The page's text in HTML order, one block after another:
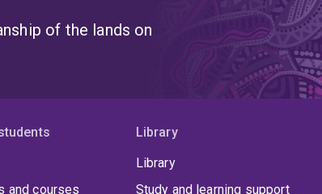
of the lands on
and courses
Library
Library
Study and learning support